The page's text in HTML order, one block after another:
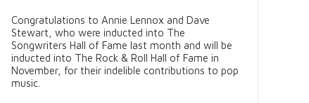
Congratulations to Annie Lennox and Dave
Stewart, who were inducted into The
Songwriters Hall of Fame last month and will be
inducted into The Rock & Roll Hall of Fame in
November, for their indelible contributions to pop
music.